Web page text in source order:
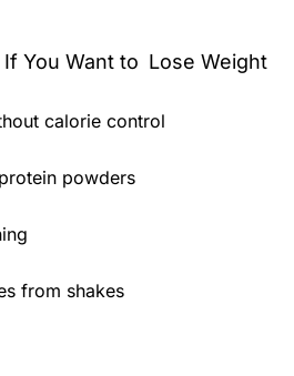
You Want to Lose Weight
calorie control
powders
from shakes